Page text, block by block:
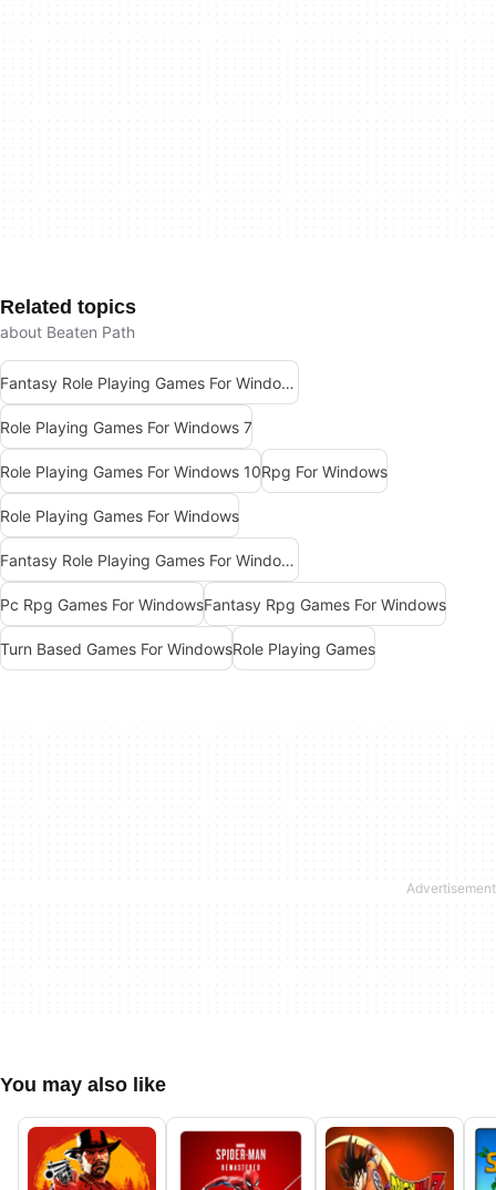
Related topics
about Beaten Path
Fantasy Role Playing Games For Windows 7
Role Playing Games For Windows 7
Role Playing Games For Windows 10Rpg For Windows
Role Playing Games For Windows
Fantasy Role Playing Games For Windows
Pc Rpg Games For WindowsFantasy Rpg Games For Windows
Turn Based Games For WindowsRole Playing Games
You may also like